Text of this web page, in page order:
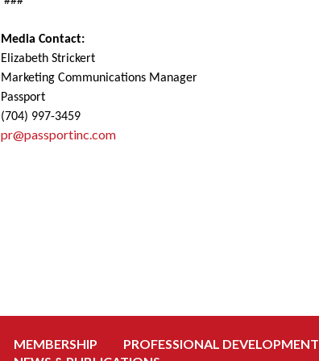
Media Contact:
Elizabeth Strickert
Marketing Communications Manager
Passport
(704) 997-3459
pr@passportinc.com
MEMBERSHIP PROFESSIONAL DEVELOPMENT